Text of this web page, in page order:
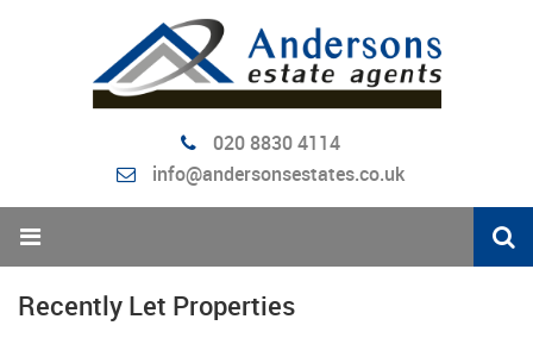
020 8830 4114
info@andersonsestates.co.uk
Recently Let Properties